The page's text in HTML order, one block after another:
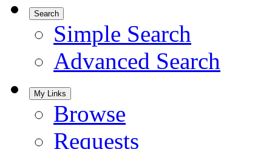
Search
Simple Search
Advanced Search
My Links
Browse
Requests